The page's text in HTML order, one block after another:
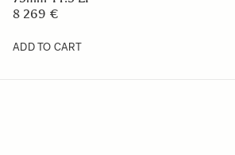
8 269 €
ADD TO CART